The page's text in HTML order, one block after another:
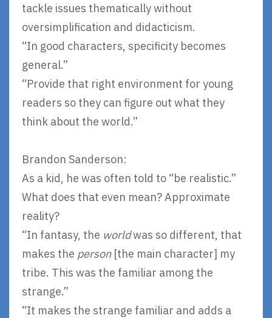
tackle issues thematically without
oversimplification and didacticism.
“In good characters, specificity becomes
general.”
“Provide that right environment for young
readers so they can figure out what they
think about the world.”
Brandon Sanderson:
As a kid, he was often told to “be realistic.”
What does that even mean? Approximate
reality?
“In fantasy, the worldwas so different, that
makes the person[the main character] my
tribe. This was the familiar among the
strange.”
“It makes the strange familiar and adds a